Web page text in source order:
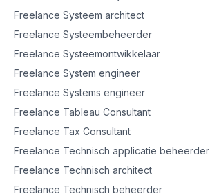
Freelance Systeem architect
Freelance Systeembeheerder
Freelance Systeemontwikkelaar
Freelance System engineer
Freelance Systems engineer
Freelance Tableau Consultant
Freelance Tax Consultant
Freelance Technisch applicatie beheerder
Freelance Technisch architect
Freelance Technisch beheerder